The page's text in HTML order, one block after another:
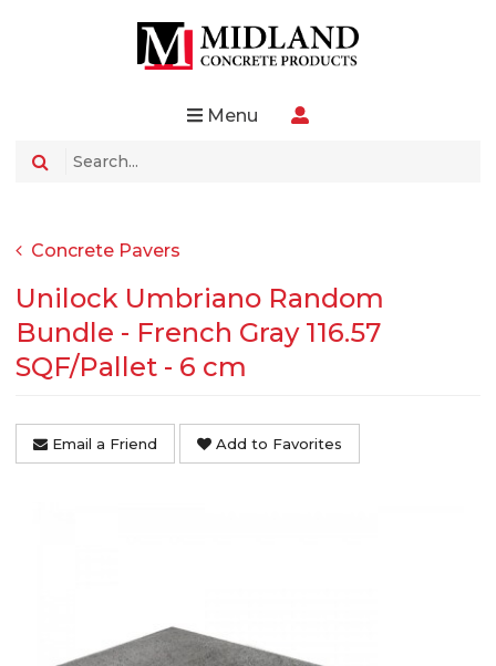
Menu
Concrete Pavers
Unilock Umbriano Random
Bundle - French Gray 116.57
SQF/Pallet - 6 cm
Email a Friend Add to Favorites